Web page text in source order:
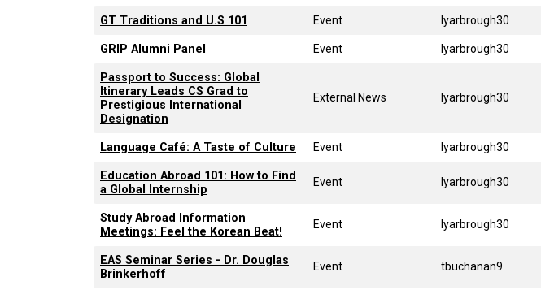
GT Traditions and U.S 101 Event lyarbrough30
GRIP Alumni Panel Event lyarbrough30
Passport to Success: Global
Itinerary Leads CS Grad to
Prestigious International
Designation
External News lyarbrough30
Language Café: A Taste of Culture Event lyarbrough30
Education Abroad 101: How to Find
a Global Internship
Event lyarbrough30
Study Abroad Information
Meetings: Feel the Korean Beat!
Event lyarbrough30
EAS Seminar Series - Dr. Douglas
Brinkerhoff
Event tbuchanan9